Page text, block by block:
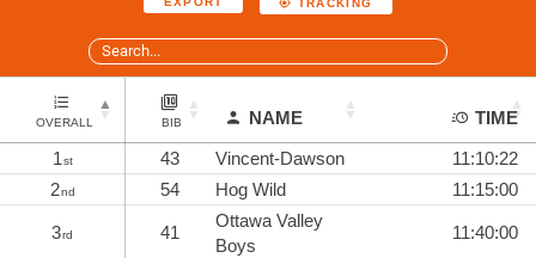
TRACKING
OVERALL BIB NAME
TIME
1st 43 Vincent-Dawson
11:10:22
2nd 54 Hog Wild 11:15:00
3rd 41
Ottawa Valley
Boys
11:40:00